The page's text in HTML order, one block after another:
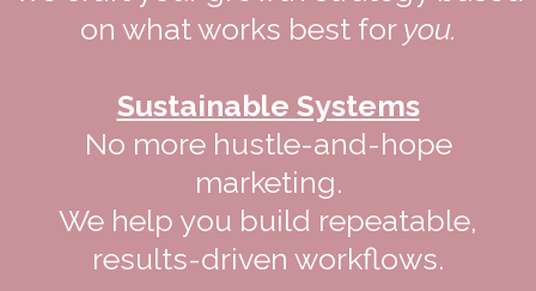
on what works best for you.
Sustainable Systems
No more hustle-and-hope
marketing.
We help you build repeatable,
results-driven workflows.